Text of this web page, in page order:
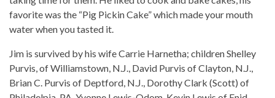
favorite was the “Pig Pickin Cake” which made your mouth
water when you tasted it.
Jim is survived by his wife Carrie Harnetha; children Shelley
Purvis, of Williamstown, N.J., David Purvis of Clayton, N.J.,
Brian C. Purvis of Deptford, N.J., Dorothy Clark (Scott) of